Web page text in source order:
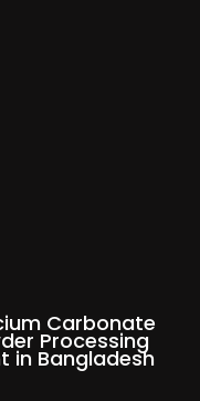
Carbonate
Processing
in Bangladesh